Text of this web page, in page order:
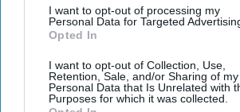
I want to opt-out of processing my
Personal Data for Targeted
Opted In
I want to opt-out of Collection, Use,
Retention, Sale, and/or Sharing of my
Personal Data that Is Unrelated with
Purposes for which it was collected.
Get the latest updates and insights delivered
Enter
your